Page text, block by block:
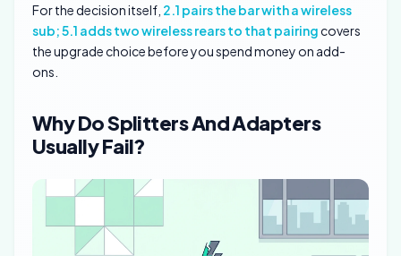
For the decision itself, 2.1 pairs the bar with a wireless
sub; 5.1 adds two wireless rears to that pairingcovers
the upgrade choice before you spend money on add-
ons.
Why Do Splitters And Adapters
Usually Fail?